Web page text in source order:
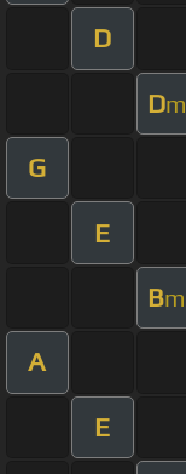
D
Dm
G
E
Bm
A
E